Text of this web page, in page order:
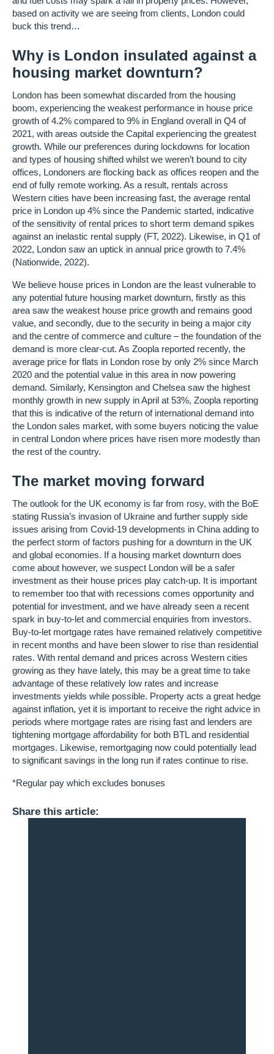
based on activity we are seeing from clients, London could
buck this trend…
Why is London insulated against a
housing market downturn?
London has been somewhat discarded from the housing
boom, experiencing the weakest performance in house price
growth of 4.2% compared to 9% in England overall in Q4 of
2021, with areas outside the Capital experiencing the greatest
growth. While our preferences during lockdowns for location
and types of housing shifted whilst we weren’t bound to city
offices, Londoners are flocking back as offices reopen and the
end of fully remote working. As a result, rentals across
Western cities have been increasing fast, the average rental
price in London up 4% since the Pandemic started, indicative
of the sensitivity of rental prices to short term demand spikes
against an inelastic rental supply (FT, 2022). Likewise, in Q1 of
2022, London saw an uptick in annual price growth to 7.4%
(Nationwide, 2022).
We believe house prices in London are the least vulnerable to
any potential future housing market downturn, firstly as this
area saw the weakest house price growth and remains good
value, and secondly, due to the security in being a major city
and the centre of commerce and culture – the foundation of the
demand is more clear-cut. As Zoopla reported recently, the
average price for flats in London rose by only 2% since March
2020 and the potential value in this area in now powering
demand. Similarly, Kensington and Chelsea saw the highest
monthly growth in new supply in April at 53%, Zoopla reporting
that this is indicative of the return of international demand into
the London sales market, with some buyers noticing the value
in central London where prices have risen more modestly than
the rest of the country.
The market moving forward
The outlook for the UK economy is far from rosy, with the BoE
stating Russia’s invasion of Ukraine and further supply side
issues arising from Covid-19 developments in China adding to
the perfect storm of factors pushing for a downturn in the UK
and global economies. If a housing market downturn does
come about however, we suspect London will be a safer
investment as their house prices play catch-up. It is important
to remember too that with recessions comes opportunity and
potential for investment, and we have already seen a recent
spark in buy-to-let and commercial enquiries from investors.
Buy-to-let mortgage rates have remained relatively competitive
in recent months and have been slower to rise than residential
rates. With rental demand and prices across Western cities
growing as they have lately, this may be a great time to take
advantage of these relatively low rates and increase
investments yields while possible. Property acts a great hedge
against inflation, yet it is important to receive the right advice in
periods where mortgage rates are rising fast and lenders are
tightening mortgage affordability for both BTL and residential
mortgages. Likewise, remortgaging now could potentially lead
to significant savings in the long run if rates continue to rise.
*Regular pay which excludes bonuses
Share this article: